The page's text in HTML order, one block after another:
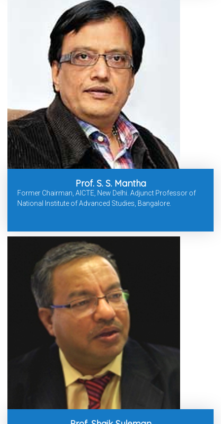
Prof. S. S. Mantha
Former Chairman, AICTE, New Delhi. Adjunct Professor of
National Institute of Advanced Studies, Bangalore.